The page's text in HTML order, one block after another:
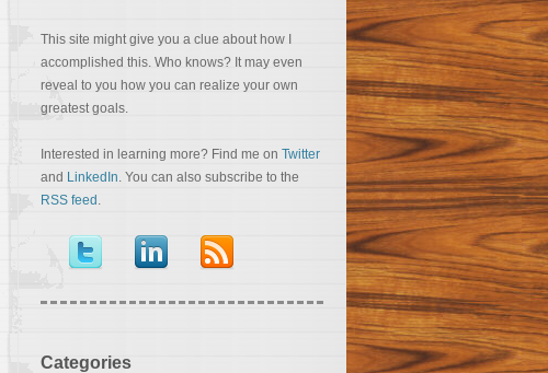
This site might give you a clue about how I
accomplished this. Who knows? It may even
reveal to you how you can realize your own
greatest goals.
Interested in learning more? Find me on Twitter
and LinkedIn. You can also subscribe to the
RSS feed .
Categories